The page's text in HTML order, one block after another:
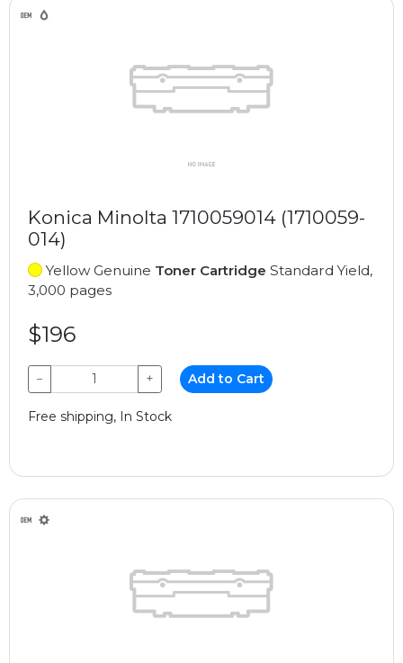
Konica Minolta 1710059014 (1710059-
014)
Yellow Genuine Toner Cartridge Standard Yield,
3,000 pages
$196
− + Add to Cart
Free shipping, In Stock